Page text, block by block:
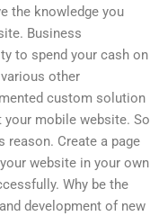
the knowledge you
Business
to spend your cash on
other
custom solution
mobile website. So
reason. Create a page
website in your own
Why be the
development of new